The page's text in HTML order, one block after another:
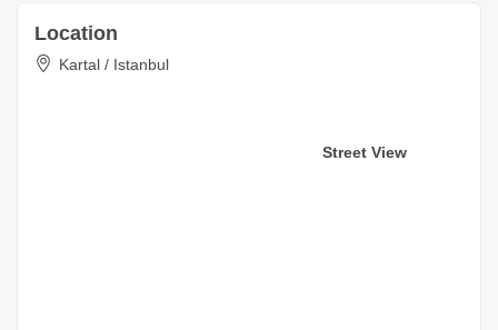
Location
Kartal / Istanbul
Street View